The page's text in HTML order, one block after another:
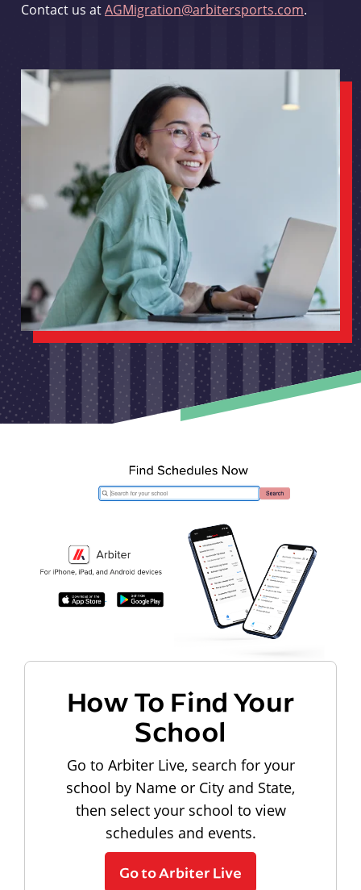
Contact us atAGMigration@arbitersports.com.
How To Find Your
School
Go to Arbiter Live, search for your
school by Name or City and State,
then select your school to view
schedules and events.
Go to Arbiter Live